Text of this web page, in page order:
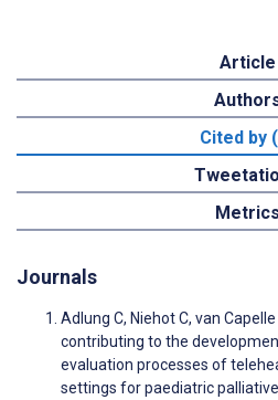
Article
Cited by
Metrics
Journals
Adlung C, Niehot C, van
contributing to the
evaluation processes of
settings for paediatric